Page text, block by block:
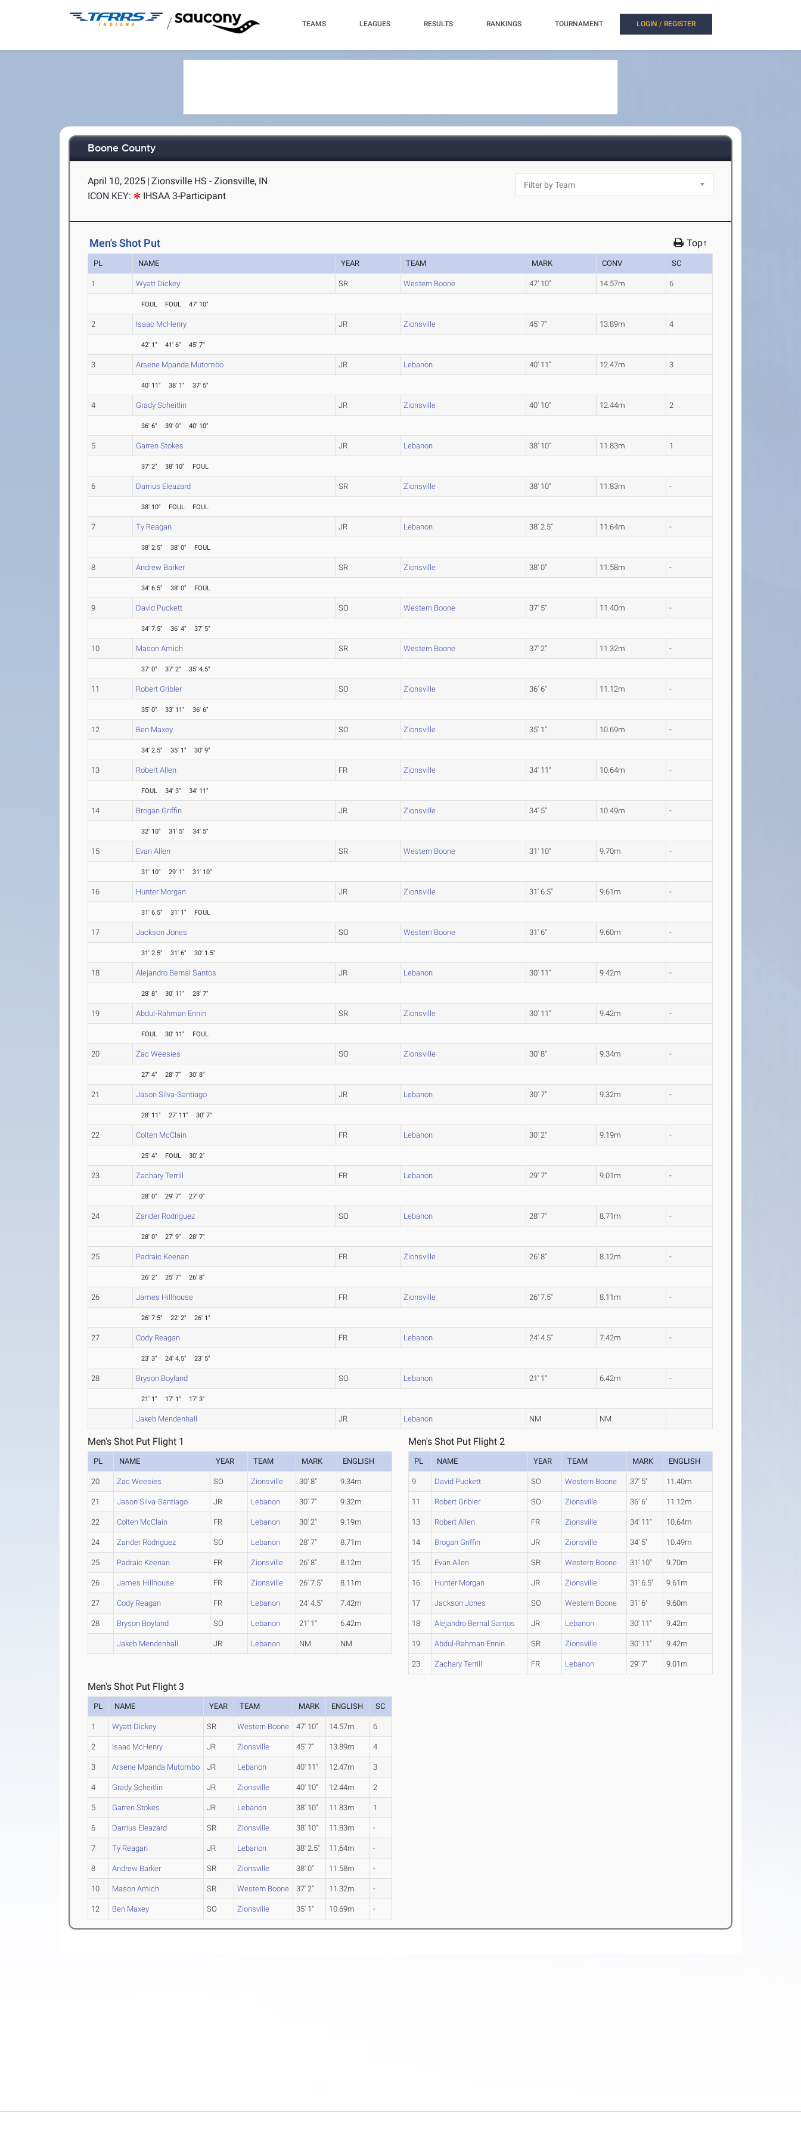
/ TEAMS LEAGUES RESULTS RANKINGS TOURNAMENT LOGIN / REGISTER
Boone County
April 10, 2025 | Zionsville HS - Zionsville, IN
ICON KEY:
IHSAA 3-Participant
Men's Shot Put Top↑
PL NAME YEAR TEAM MARK CONV SC
1 Wyatt Dickey SR Western Boone 47' 10" 14.57m 6
FOUL FOUL 47' 10"
2 Isaac McHenry JR Zionsville 45' 7" 13.89m 4
42' 1" 41' 6" 45' 7"
3 Arsene Mpanda Mutombo JR Lebanon 40' 11" 12.47m 3
40' 11" 38' 1" 37' 5"
4 Grady Scheitlin JR Zionsville 40' 10" 12.44m 2
36' 6" 39' 0" 40' 10"
5 Garren Stokes JR Lebanon 38' 10" 11.83m 1
37' 2" 38' 10" FOUL
6 Darrius Eleazard SR Zionsville 38' 10" 11.83m -
38' 10" FOUL FOUL
7 Ty Reagan JR Lebanon 38' 2.5" 11.64m -
38' 2.5" 38' 0" FOUL
8 Andrew Barker SR Zionsville 38' 0" 11.58m -
34' 6.5" 38' 0" FOUL
9 David Puckett SO Western Boone 37' 5" 11.40m -
34' 7.5" 36' 4" 37' 5"
10 Mason Amich SR Western Boone 37' 2" 11.32m -
37' 0" 37' 2" 35' 4.5"
11 Robert Gribler SO Zionsville 36' 6" 11.12m -
35' 0" 33' 11" 36' 6"
12 Ben Maxey SO Zionsville 35' 1" 10.69m -
34' 2.5" 35' 1" 30' 9"
13 Robert Allen FR Zionsville 34' 11" 10.64m -
FOUL 34' 3" 34' 11"
14 Brogan Griffin JR Zionsville 34' 5" 10.49m -
32' 10" 31' 5" 34' 5"
15 Evan Allen SR Western Boone 31' 10" 9.70m -
31' 10" 29' 1" 31' 10"
16 Hunter Morgan JR Zionsville 31' 6.5" 9.61m -
31' 6.5" 31' 1" FOUL
17 Jackson Jones SO Western Boone 31' 6" 9.60m -
31' 2.5" 31' 6" 30' 1.5"
18 Alejandro Bernal Santos JR Lebanon 30' 11" 9.42m -
28' 8" 30' 11" 28' 7"
19 Abdul-Rahman Ennin SR Zionsville 30' 11" 9.42m -
FOUL 30' 11" FOUL
20 Zac Weesies SO Zionsville 30' 8" 9.34m -
27' 4" 28' 7" 30' 8"
21 Jason Silva-Santiago JR Lebanon 30' 7" 9.32m -
28' 11" 27' 11" 30' 7"
22 Colten McClain FR Lebanon 30' 2" 9.19m -
25' 4" FOUL 30' 2"
23 Zachary Terrill FR Lebanon 29' 7" 9.01m -
28' 0" 29' 7" 27' 0"
24 Zander Rodriguez SO Lebanon 28' 7" 8.71m -
28' 0" 27' 9" 28' 7"
25 Padraic Keenan FR Zionsville 26' 8" 8.12m -
26' 2" 25' 7" 26' 8"
26 James Hillhouse FR Zionsville 26' 7.5" 8.11m -
26' 7.5" 22' 2" 26' 1"
27 Cody Reagan FR Lebanon 24' 4.5" 7.42m -
23' 3" 24' 4.5" 23' 5"
28 Bryson Boyland SO Lebanon 21' 1" 6.42m -
21' 1" 17' 1" 17' 3"
Jakeb Mendenhall JR Lebanon NM NM
Men's Shot Put Flight 1
PL NAME YEAR TEAM MARK ENGLISH
20 Zac Weesies SO Zionsville 30' 8" 9.34m
21 Jason Silva-Santiago JR Lebanon 30' 7" 9.32m
22 Colten McClain FR Lebanon 30' 2" 9.19m
24 Zander Rodriguez SO Lebanon 28' 7" 8.71m
25 Padraic Keenan FR Zionsville 26' 8" 8.12m
26 James Hillhouse FR Zionsville 26' 7.5" 8.11m
27 Cody Reagan FR Lebanon 24' 4.5" 7.42m
28 Bryson Boyland SO Lebanon 21' 1" 6.42m
Jakeb Mendenhall JR Lebanon NM NM
Men's Shot Put Flight 2
PL NAME YEAR TEAM MARK ENGLISH
9 David Puckett SO Western Boone 37' 5" 11.40m
11 Robert Gribler SO Zionsville 36' 6" 11.12m
13 Robert Allen FR Zionsville 34' 11" 10.64m
14 Brogan Griffin JR Zionsville 34' 5" 10.49m
15 Evan Allen SR Western Boone 31' 10" 9.70m
16 Hunter Morgan JR Zionsville 31' 6.5" 9.61m
17 Jackson Jones SO Western Boone 31' 6" 9.60m
18 Alejandro Bernal Santos JR Lebanon 30' 11" 9.42m
19 Abdul-Rahman Ennin SR Zionsville 30' 11" 9.42m
23 Zachary Terrill FR Lebanon 29' 7" 9.01m
Men's Shot Put Flight 3
PL NAME YEAR TEAM MARK ENGLISH SC
1 Wyatt Dickey SR Western Boone 47' 10" 14.57m 6
2 Isaac McHenry JR Zionsville 45' 7" 13.89m 4
3 Arsene Mpanda Mutombo JR Lebanon 40' 11" 12.47m 3
4 Grady Scheitlin JR Zionsville 40' 10" 12.44m 2
5 Garren Stokes JR Lebanon 38' 10" 11.83m 1
6 Darrius Eleazard SR Zionsville 38' 10" 11.83m -
7 Ty Reagan JR Lebanon 38' 2.5" 11.64m -
8 Andrew Barker SR Zionsville 38' 0" 11.58m -
10 Mason Amich SR Western Boone 37' 2" 11.32m -
12 Ben Maxey SO Zionsville 35' 1" 10.69m -